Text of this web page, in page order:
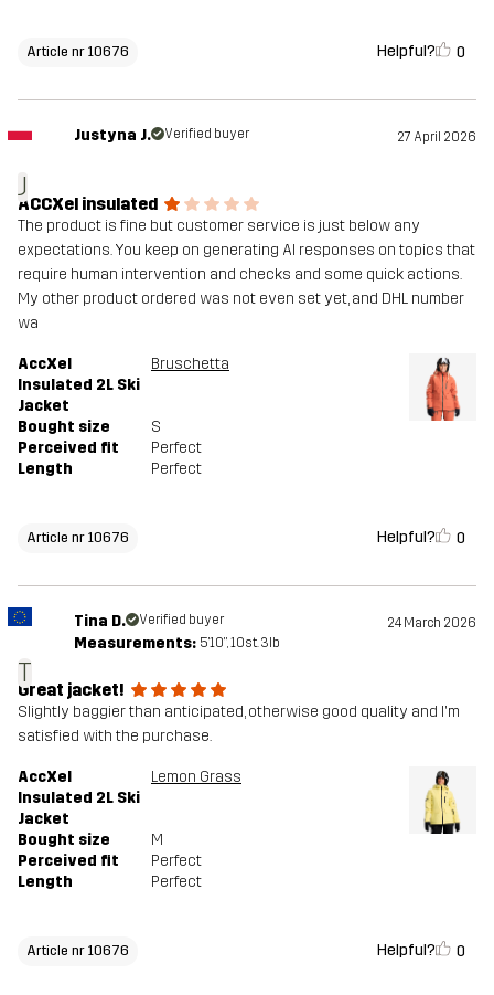
Article nr 10676 Helpful? 0
J
Justyna J. Verified buyer 27 April 2026
ACCXel insulated
The product is fine but customer service is just below any
expectations. You keep on generating AI responses on topics that
require human intervention and checks and some quick actions.
My other product ordered was not even set yet, and DHL number
wa
AccXel
Insulated 2L Ski
Jacket
Bruschetta
Bought size
S
Perceived fit
Perfect
Length
Perfect
Article nr 10676 Helpful? 0
T
Tina D. Verified buyer 24 March 2026
Measurements: 5'10", 10st. 3lb
Great jacket!
Slightly baggier than anticipated, otherwise good quality and I'm
satisfied with the purchase.
AccXel
Insulated 2L Ski
Jacket
Lemon Grass
Bought size
M
Perceived fit
Perfect
Length
Perfect
Article nr 10676 Helpful? 0